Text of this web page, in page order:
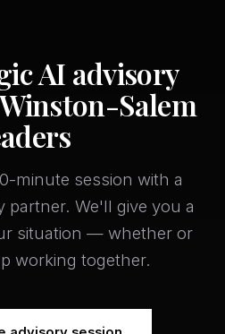
AI advisory
Salem
minute session with a
partner. We'll give you a
situation — whether or
working together.